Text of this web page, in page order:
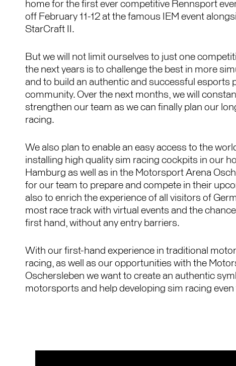
home for the first ever competitive Rennsport
off February 11-12 at the famous IEM event
StarCraft II.
But we will not limit ourselves to just one
the next years is to challenge the best in more
and to build an authentic and successful esports
community. Over the next months, we will
strengthen our team as we can finally plan our
racing.
We also plan to enable an easy access to the
installing high quality sim racing cockpits in our
Hamburg as well as in the Motorsport Arena
for our team to prepare and compete in their
also to enrich the experience of all visitors of
most race track with virtual events and the
first hand, without any entry barriers.
With our first-hand experience in traditional
racing, as well as our opportunities with the
Oschersleben we want to create an authentic
motorsports and help developing sim racing